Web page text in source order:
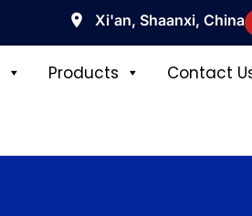
Xi'an, Shaanxi, China
Products Contact